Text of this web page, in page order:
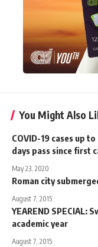
You Might Also
COVID-19 cases up
days pass since first
May 23, 2020
Roman city
August 7, 2015
YEAREND SPECIAL:
academic year
August 7, 2015